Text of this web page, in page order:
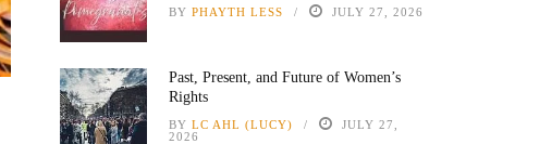
BY PHAYTH LESS JULY 27, 2026
Past, Present, and Future of Women’s
Rights
BY LC AHL (LUCY)
JULY 27,
2026